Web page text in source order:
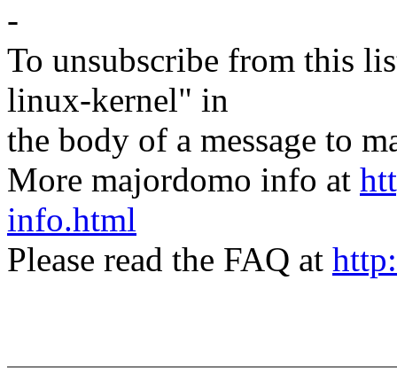
-
To unsubscribe from this
linux-kernel" in
the body of a message to
More majordomo info at
info.html
Please read the FAQ at